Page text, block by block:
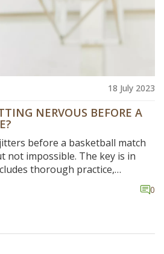
18 July 2023
NERVOUS BEFORE A
before a basketball match
not impossible. The key is in
thorough practice,
nutrition. It's also crucial to
and focus on the
that nerves are a
0